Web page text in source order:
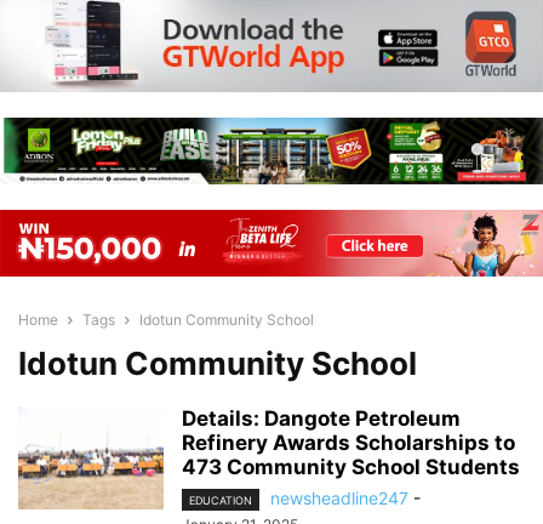
Home Tags Idotun Community School
Idotun Community School
Details: Dangote Petroleum
Refinery Awards Scholarships to
473 Community School Students
EDUCATION newsheadline247 -